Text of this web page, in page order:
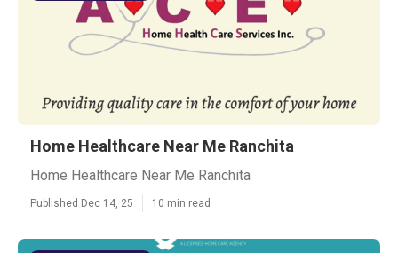
Home Healthcare Near Me Ranchita
Home Healthcare Near Me Ranchita
Published Dec 14, 25 10 min read